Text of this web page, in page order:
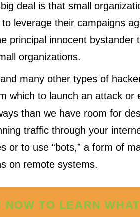
big deal is that small
leverage their campaigns
principal innocent bystander
organizations.
many other types of
which to launch an attack
than we have room for
traffic through your
or to use “bots,” a form of
on remote systems.
NOW TO LEARN